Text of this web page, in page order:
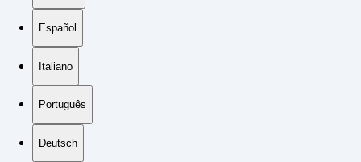
Español
Italiano
Português
Deutsch